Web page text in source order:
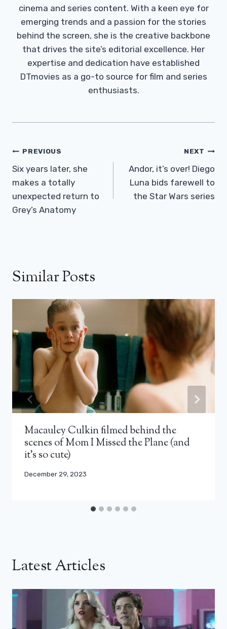
cinema and series content. With a keen eye for
emerging trends and a passion for the stories
behind the screen, she is the creative backbone
that drives the site’s editorial excellence. Her
expertise and dedication have established
DTmovies as a go-to source for film and series
enthusiasts.
Post
Navigation
PREVIOUS
Six years later, she
makes a totally
unexpected return to
Grey’s Anatomy
NEXT
Andor, it’s over! Diego
Luna bids farewell to
the Star Wars series
Similar Posts
Macauley Culkin filmed behind the
scenes of Mom I Missed the Plane (and
it’s so cute)
December 29, 2023
Latest Articles